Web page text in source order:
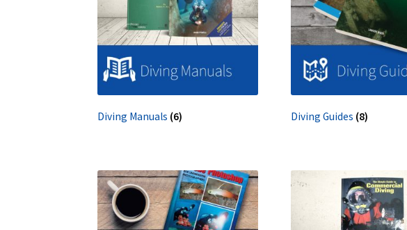
Diving Manuals (6) Diving Guides (8)